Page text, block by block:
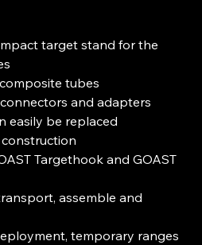
target stand for the
tubes
and adapters
easily be replaced
Targethook and GOAST
assemble and
temporary ranges